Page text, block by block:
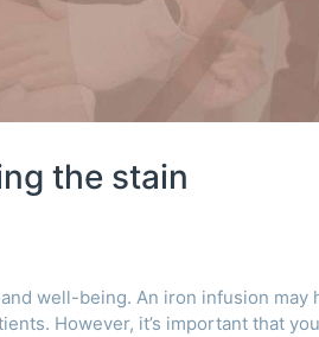
the stain
well-being. An iron infusion may
However, it’s important that